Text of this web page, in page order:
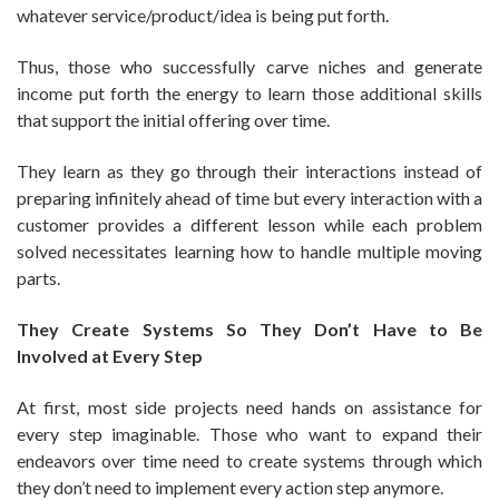
whatever service/product/idea is being put forth.
Thus, those who successfully carve niches and generate
income put forth the energy to learn those additional skills
that support the initial offering over time.
They learn as they go through their interactions instead of
preparing infinitely ahead of time but every interaction with a
customer provides a different lesson while each problem
solved necessitates learning how to handle multiple moving
parts.
They Create Systems So They Don’t Have to Be
Involved at Every Step
At first, most side projects need hands on assistance for
every step imaginable. Those who want to expand their
endeavors over time need to create systems through which
they don’t need to implement every action step anymore.